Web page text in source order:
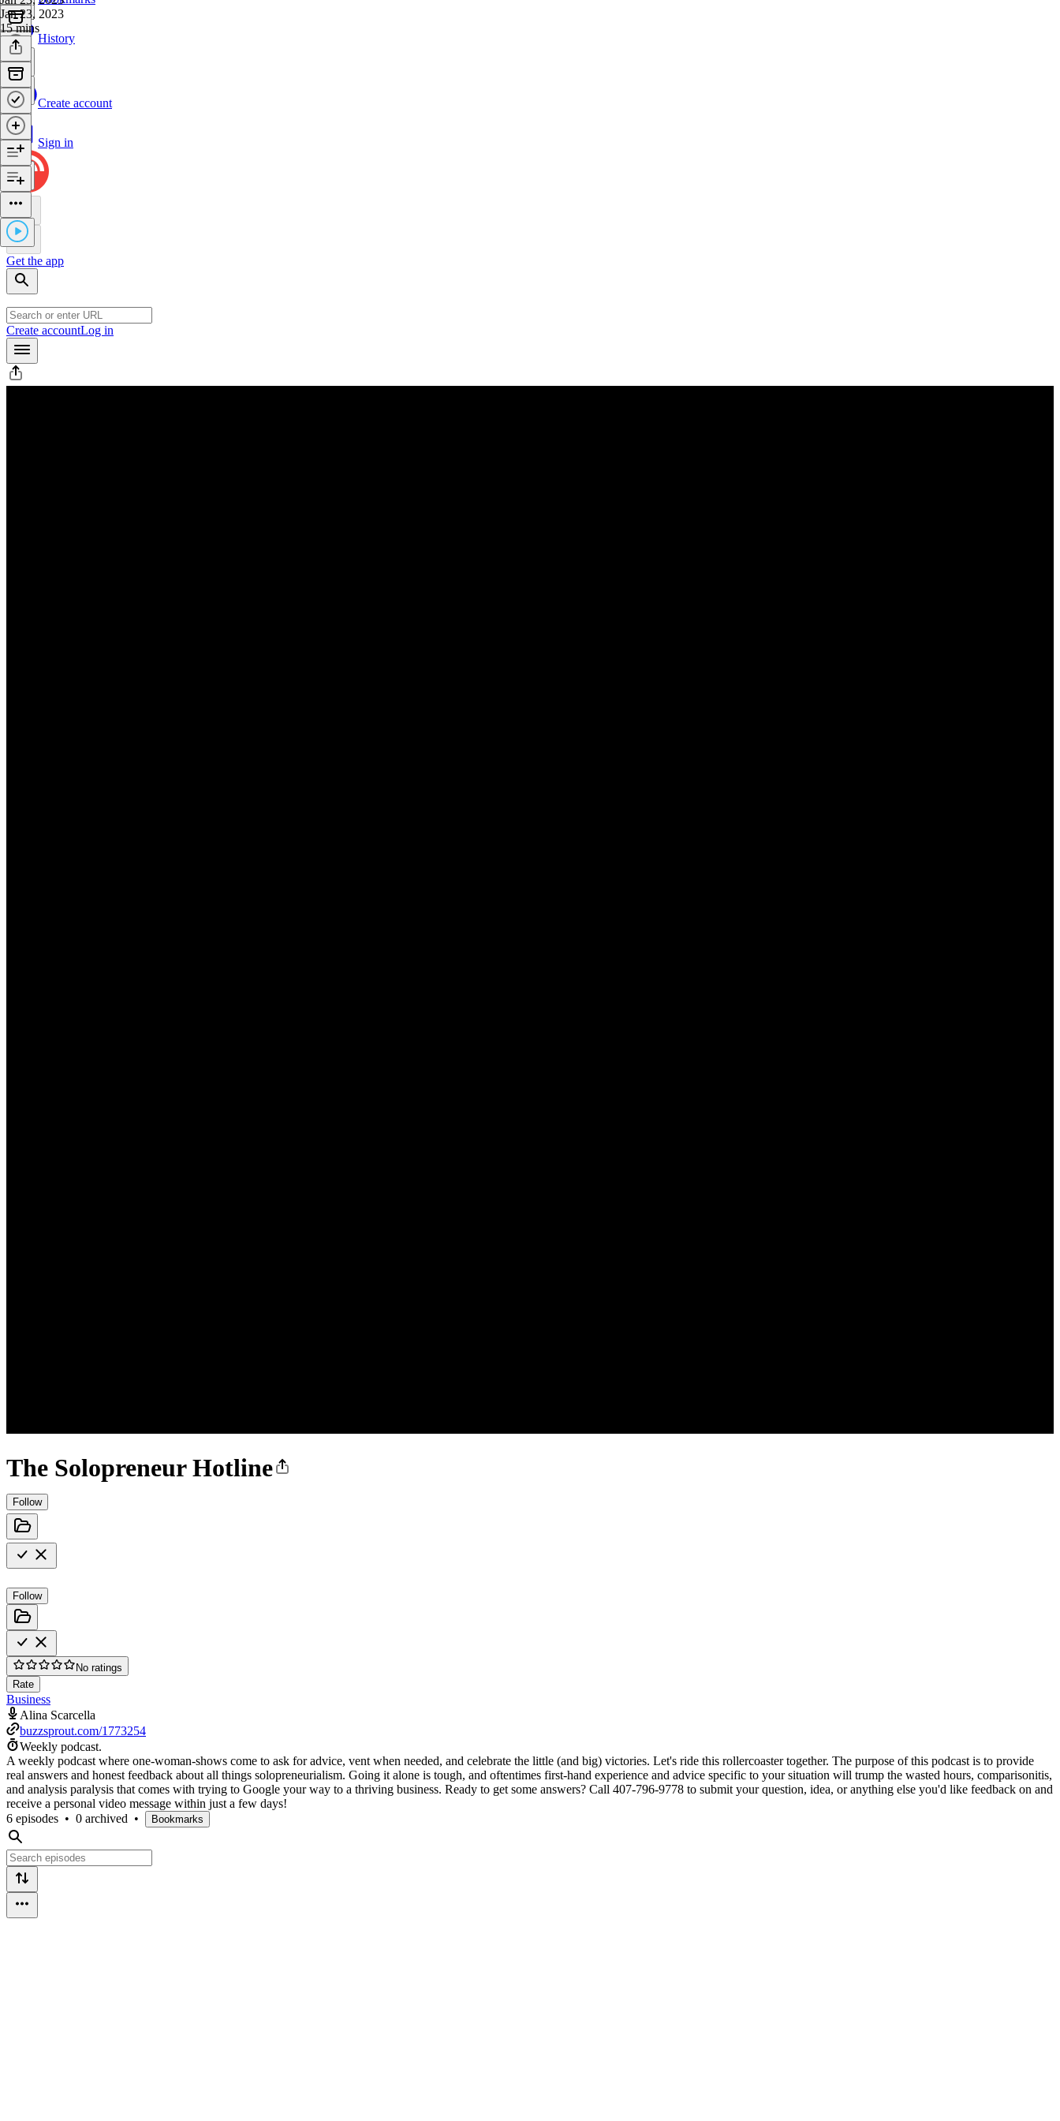
History
Create account
Sign in
Get the app
Create accountLog in
The Solopreneur Hotline
Follow
Follow
No ratings
Rate
Business
Alina Scarcella
buzzsprout.com/1773254
Weekly podcast.
A weekly podcast where one-woman-shows come to ask for advice, vent when needed, and celebrate the little (and big) victories. Let's ride this rollercoaster together. The purpose of this podcast is to provide
real answers and honest feedback about all things solopreneurialism. Going it alone is tough, and oftentimes first-hand experience and advice specific to your situation will trump the wasted hours, comparisonitis,
and analysis paralysis that comes with trying to Google your way to a thriving business. Ready to get some answers? Call 407-796-9778 to submit your question, idea, or anything else you'd like feedback on and
receive a personal video message within just a few days!
6 episodes • 0 archived • Bookmarks
Jan 23, 2023
15 mins